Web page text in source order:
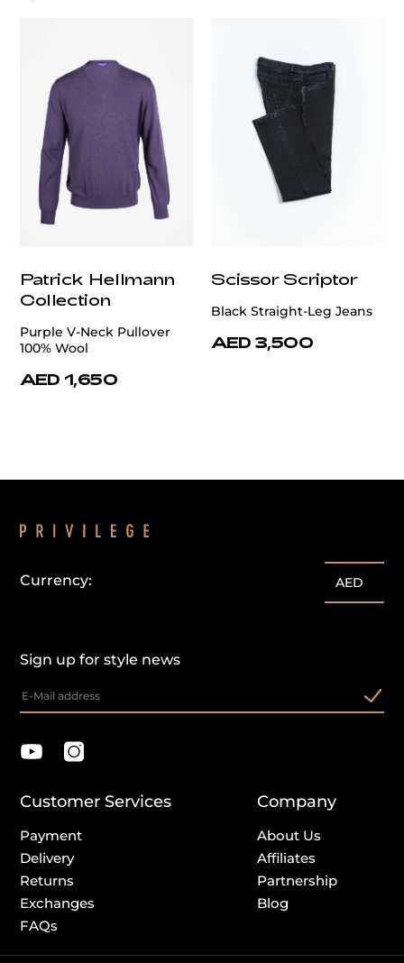
Patrick Hellmann
Collection
Purple V-Neck Pullover
100% Wool
AED 1,650
Scissor Scriptor
Black Straight-Leg Jeans
AED 3,500
Sign up for style news
Currency: AED
Customer Services
Payment
Delivery
Returns
Exchanges
FAQs
Company
About Us
Affiliates
Partnership
Blog